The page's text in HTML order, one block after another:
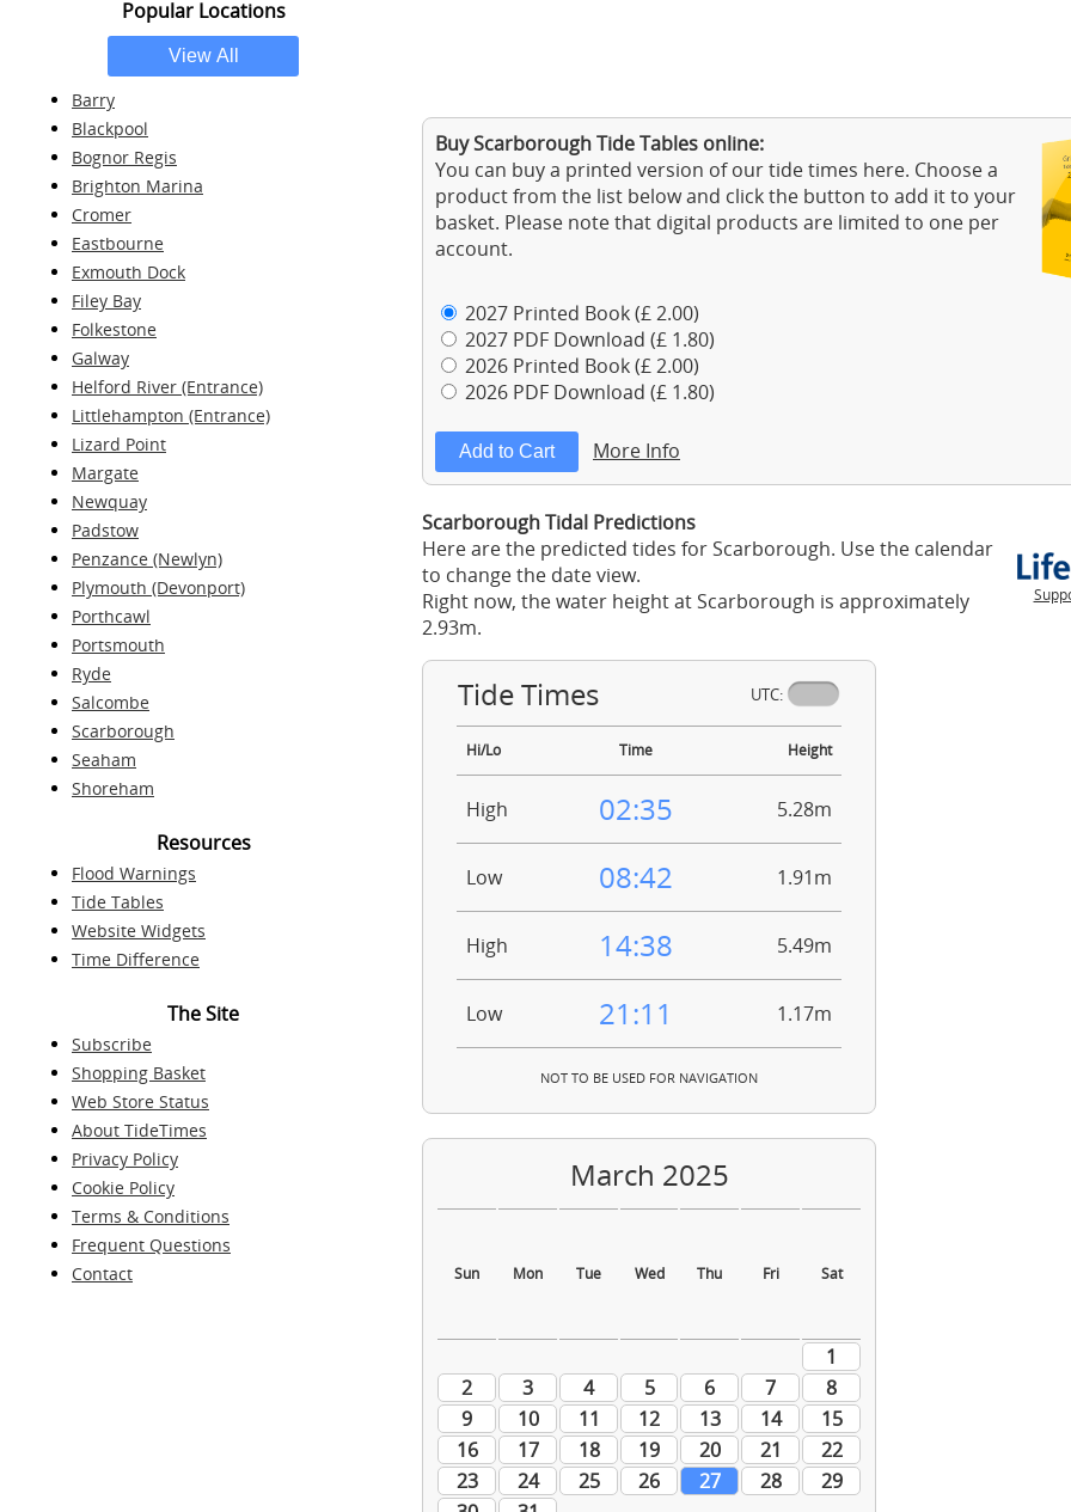
Popular Locations
Barry
Blackpool
Bognor Regis
Brighton Marina
Cromer
Eastbourne
Exmouth Dock
Filey Bay
Folkestone
Galway
Helford River (Entrance)
Littlehampton (Entrance)
Lizard Point
Margate
Newquay
Padstow
Penzance (Newlyn)
Plymouth (Devonport)
Porthcawl
Portsmouth
Ryde
Salcombe
Scarborough
Seaham
Shoreham
Resources
Flood Warnings
Tide Tables
Website Widgets
Time Difference
The Site
Subscribe
Shopping Basket
Web Store Status
About TideTimes
Privacy Policy
Cookie Policy
Terms & Conditions
Frequent Questions
Contact
Buy Scarborough Tide Tables online:
You can buy a printed version of our tide times here. Choose a
product from the list below and click the button to add it to your
basket. Please note that digital products are limited to one per
account.
2027 Printed Book (£ 2.00)
2027 PDF Download (£ 1.80)
2026 Printed Book (£ 2.00)
2026 PDF Download (£ 1.80)
More Info
Scarborough Tidal Predictions
Here are the predicted tides for Scarborough. Use the calendar
to change the date view.
Right now, the water height at Scarborough is approximately
2.93m.
Tide Times UTC:
Hi/Lo Time Height
High 02:35 5.28m
Low 08:42 1.91m
High 14:38 5.49m
Low 21:11 1.17m
NOT TO BE USED FOR NAVIGATION